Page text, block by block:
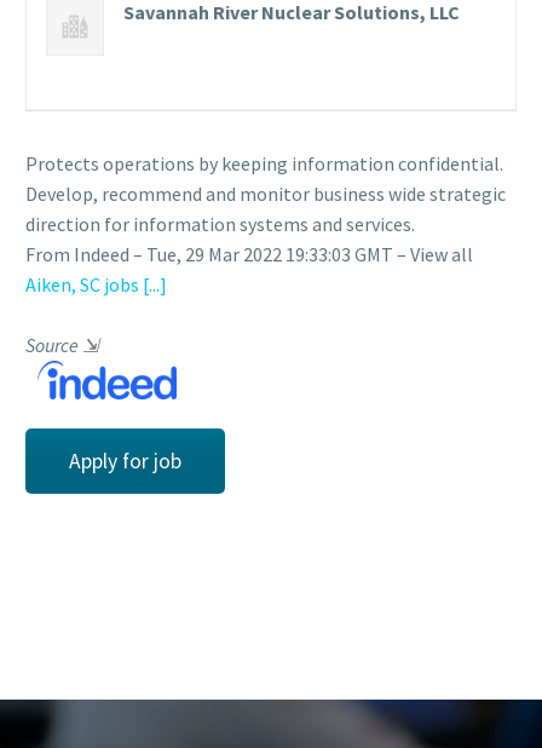
Savannah River Nuclear Solutions, LLC
Protects operations by keeping information confidential.
Develop, recommend and monitor business wide strategic
direction for information systems and services.
From Indeed – Tue, 29 Mar 2022 19:33:03 GMT – View all
Aiken, SC jobs [...]
Source ⇲
Apply for job